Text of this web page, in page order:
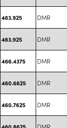
463.925 DMR
463.925 DMR
466.4375 DMR
460.6625 DMR
460.7625 DMR
460.8625 DMR